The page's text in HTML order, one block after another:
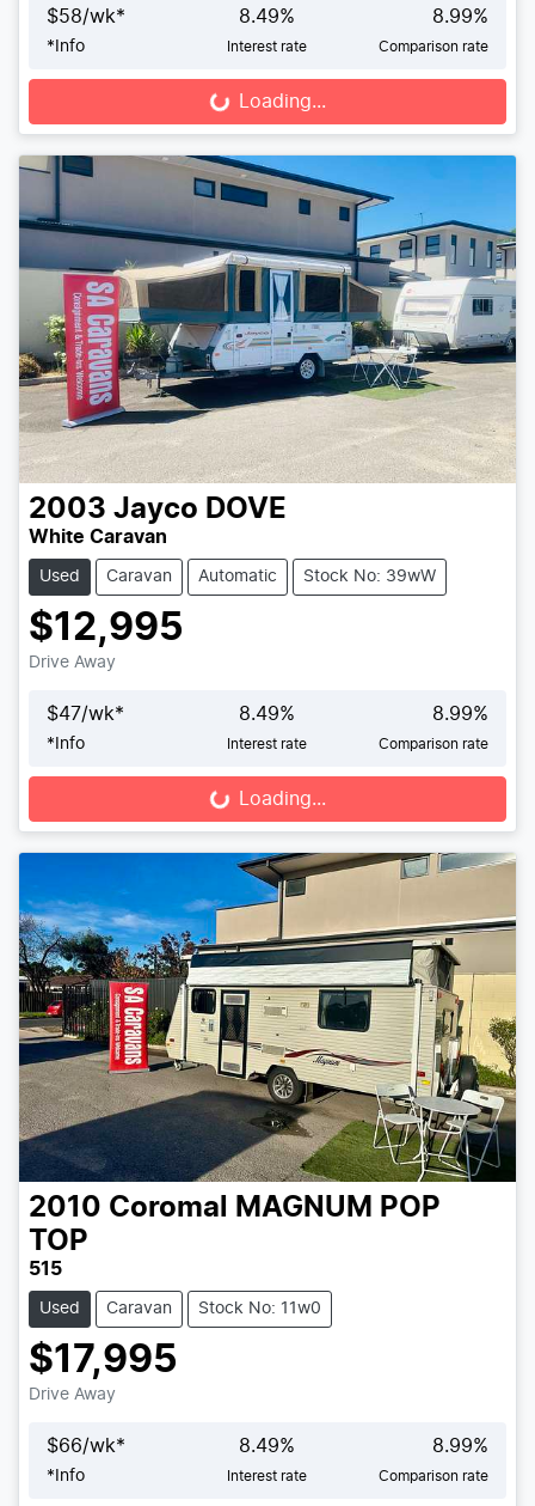
$58/wk*
* Info
8.49%
Interest rate
8.99%
Comparison rate
Loading... Loading...
2003 Jayco DOVE
White Caravan
Used Caravan Automatic Stock No: 39wW
$12,995
Drive Away
$47/wk*
* Info
8.49%
Interest rate
8.99%
Comparison rate
Loading... Loading...
2010 Coromal
MAGNUM POP
TOP
515
Used Caravan Stock No: 11w0
$17,995
Drive Away
$66/wk*
* Info
8.49%
Interest rate
8.99%
Comparison rate